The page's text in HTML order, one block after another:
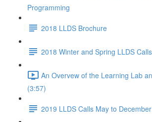
Programming
2018 LLDS Brochure
2018 Winter and Spring LLDS Calls
An Overvew of the Learning Lab
(3:57)
2019 LLDS Calls May to